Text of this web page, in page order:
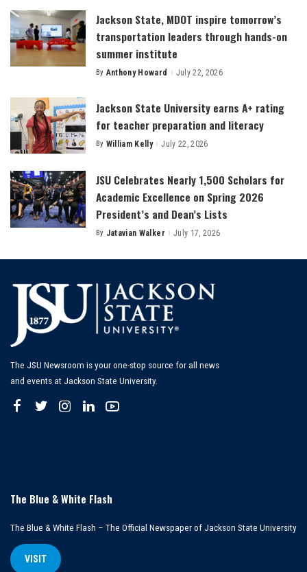
Jackson State, MDOT inspire tomorrow’s
transportation leaders through hands-on
summer institute
Posted
By Anthony Howard July 22, 2026
Jackson State University earns A+ rating
for teacher preparation and literacy
Posted
By William Kelly July 22, 2026
JSU Celebrates Nearly 1,500 Scholars for
Academic Excellence on Spring 2026
President’s and Dean’s Lists
Posted
By Jatavian Walker July 17, 2026
The JSU Newsroom is your one-stop source for all news
and events at Jackson State University.
The Blue & White Flash
The Blue & White Flash – The Official Newspaper of Jackson State University
VISIT